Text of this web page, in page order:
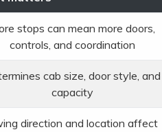
stops can mean more doors,
controls, and coordination
cab size, door style, and
capacity
direction and location affect